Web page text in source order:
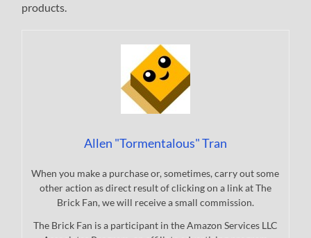
products.
Allen "Tormentalous" Tran
When you make a purchase or, sometimes, carry out some
other action as direct result of clicking on a link at The
Brick Fan, we will receive a small commission.
The Brick Fan is a participant in the Amazon Services LLC